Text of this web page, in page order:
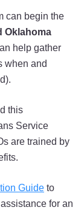
can begin the
Oklahoma
help gather
when and
this
Service
are trained by
Guide to
for an